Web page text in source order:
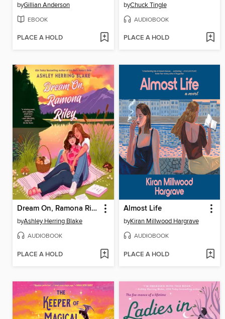
byGillian Anderson
EBOOK
PLACE A HOLD
byChuck Tingle
AUDIOBOOK
PLACE A HOLD
Dream On, Ramona Riley
byAshley Herring Blake
AUDIOBOOK
PLACE A HOLD
Almost Life
byKiran Millwood Hargrave
AUDIOBOOK
PLACE A HOLD